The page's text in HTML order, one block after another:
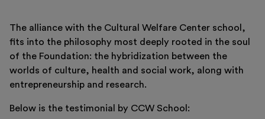
Reserved area
The alliance with the Cultural Welfare Center school,
fits into the philosophy most deeply rooted in the soul
of the Foundation: the hybridization between the
worlds of culture, health and social work, along with
entrepreneurship and research.
Below is the testimonial by CCW School: